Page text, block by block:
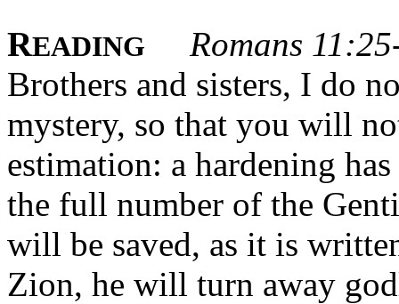
READING
Romans
Brothers and sisters, I do
mystery, so that you will
estimation: a hardening
the full number of the
will be saved, as it is
Zion, he will turn away